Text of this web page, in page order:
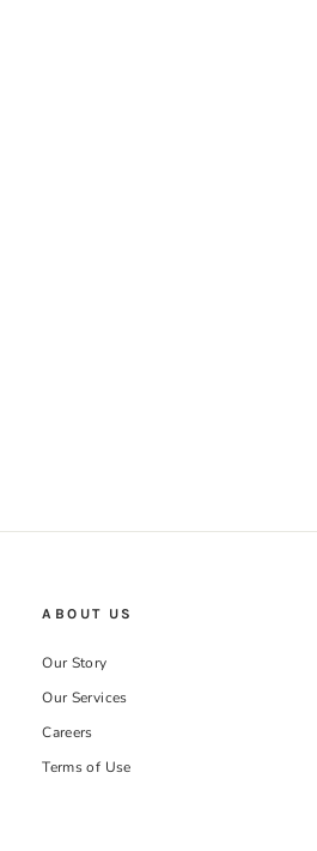
ABOUT US
Our Story
Our Services
Careers
Terms of Use